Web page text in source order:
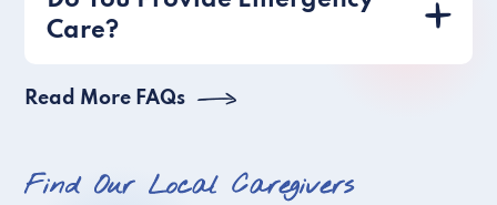
Care?
Read More FAQs
Find Our Local Caregivers